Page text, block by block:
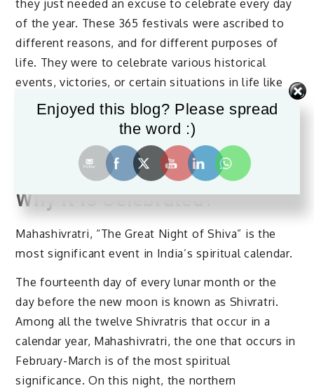
they just needed an excuse to celebrate every day
of the year. These 365 festivals were ascribed to
different reasons, and for different purposes of
life. They were to celebrate various historical
events, victories, or certain situations in life like
sowing, planting, and harvesting. For every
situation there was a festival. But Mahashivratri is
What is Mahashivratri and
Why it is Celebrated?
Mahashivratri, “The Great Night of Shiva” is the
most significant event in India’s spiritual calendar.
The fourteenth day of every lunar month or the
day before the new moon is known as Shivratri.
Among all the twelve Shivratris that occur in a
calendar year, Mahashivratri, the one that occurs in
February-March is of the most spiritual
significance. On this night, the northern
Enjoyed this blog? Please spread
the word :)